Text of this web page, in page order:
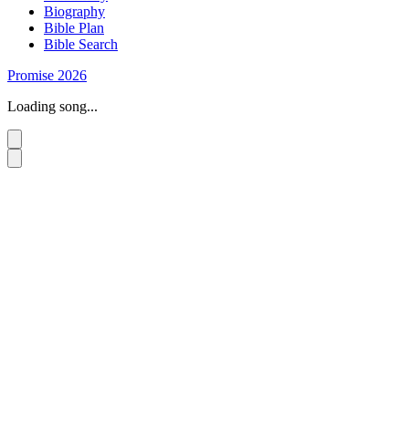
Biography
Bible Plan
Bible Search
Promise 2026
Loading song...